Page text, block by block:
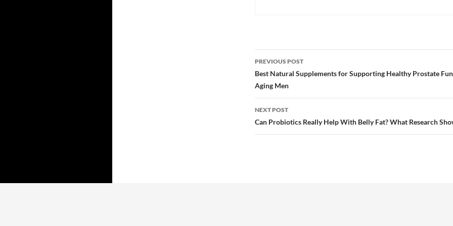
Post
navigation
PREVIOUS POST
Best Natural Supplements for Supporting Healthy Prostate
Aging Men
NEXT POST
Can Probiotics Really Help With Belly Fat? What Research